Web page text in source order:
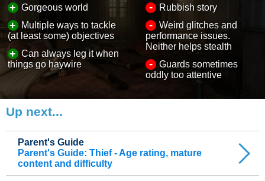
+ Gorgeous world
+ Multiple ways to tackle
(at least some) objectives
+ Can always leg it when
things go haywire
- Rubbish story
-
Weird glitches and
performance issues.
Neither helps stealth
-
Guards sometimes
oddly too attentive
Up next...
Parent's Guide
Parent's Guide: Thief - Age rating, mature
content and difficulty